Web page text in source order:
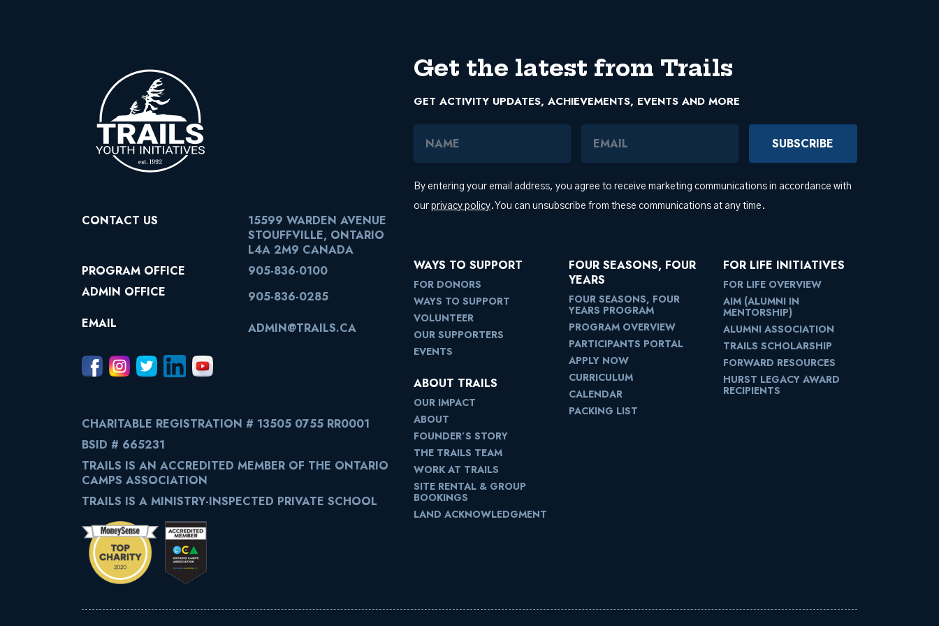
CONTACT US
15599 WARDEN AVENUE
STOUFFVILLE, ONTARIO
L4A 2M9 CANADA
PROGRAM OFFICE
905-836-0100
ADMIN OFFICE
905-836-0285
EMAIL
ADMIN@TRAILS.CA
CHARITABLE REGISTRATION # 13505 0755 RR0001
BSID # 665231
TRAILS IS AN ACCREDITED MEMBER OF THE ONTARIO
CAMPS ASSOCIATION
TRAILS IS A MINISTRY-INSPECTED PRIVATE SCHOOL
Get the latest from Trails
GET ACTIVITY UPDATES, ACHIEVEMENTS, EVENTS AND MORE
By entering your email address, you agree to receive marketing communications in accordance with
our privacy policy. You can unsubscribe from these communications at any time.
WAYS TO SUPPORT
FOR DONORS
WAYS TO SUPPORT
VOLUNTEER
OUR SUPPORTERS
EVENTS
ABOUT TRAILS
OUR IMPACT
ABOUT
FOUNDER’S STORY
THE TRAILS TEAM
WORK AT TRAILS
SITE RENTAL & GROUP
BOOKINGS
LAND ACKNOWLEDGMENT
FOUR SEASONS, FOUR
YEARS
FOUR SEASONS, FOUR
YEARS PROGRAM
PROGRAM OVERVIEW
PARTICIPANTS PORTAL
APPLY NOW
CURRICULUM
CALENDAR
PACKING LIST
FOR LIFE INITIATIVES
FOR LIFE OVERVIEW
AIM (ALUMNI IN
MENTORSHIP)
ALUMNI ASSOCIATION
TRAILS SCHOLARSHIP
FORWARD RESOURCES
HURST LEGACY AWARD
RECIPIENTS